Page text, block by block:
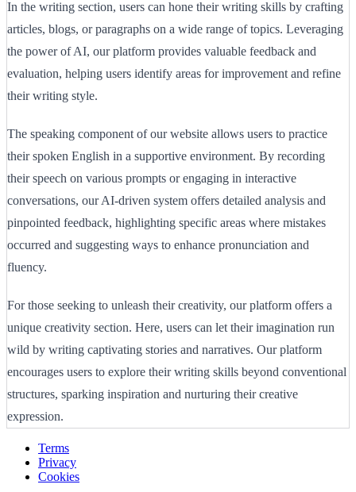
In the writing section, users can hone their writing skills by crafting
articles, blogs, or paragraphs on a wide range of topics. Leveraging
the power of AI, our platform provides valuable feedback and
evaluation, helping users identify areas for improvement and refine
their writing style.
The speaking component of our website allows users to practice
their spoken English in a supportive environment. By recording
their speech on various prompts or engaging in interactive
conversations, our AI-driven system offers detailed analysis and
pinpointed feedback, highlighting specific areas where mistakes
occurred and suggesting ways to enhance pronunciation and
fluency.
For those seeking to unleash their creativity, our platform offers a
unique creativity section. Here, users can let their imagination run
wild by writing captivating stories and narratives. Our platform
encourages users to explore their writing skills beyond conventional
structures, sparking inspiration and nurturing their creative
expression.
Terms
Privacy
Cookies